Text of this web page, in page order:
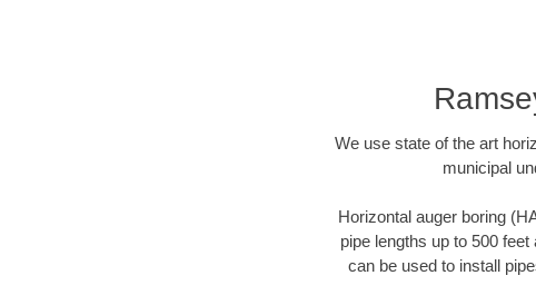
We use state of the art
municipal
Horizontal auger boring
pipe lengths up to 500
can be used to install